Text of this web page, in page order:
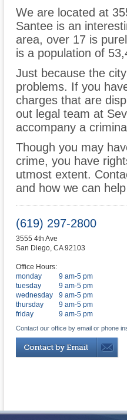
We are located at
Santee is an
area, over 17 is
is a population of
Just because the
problems. If you
charges that are
out legal team at
accompany a
Though you may
crime, you have
utmost extent.
and how we can
(619) 297-2800
3555 4th Ave
San Diego, CA 92103
Office Hours:
monday
9 am-5 pm
tuesday
9 am-5 pm
wednesday
9 am-5 pm
thursday
9 am-5 pm
friday
9 am-5 pm
Contact our office by email or phone